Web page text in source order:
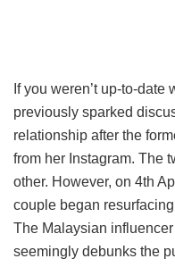
If you weren’t up-to-
previously sparked
relationship after the
from her Instagram. The
other. However, on 4th
couple began
The Malaysian
seemingly debunks the